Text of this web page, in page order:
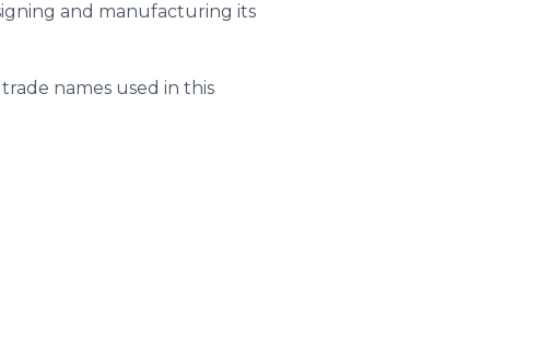
and manufacturing its
names used in this